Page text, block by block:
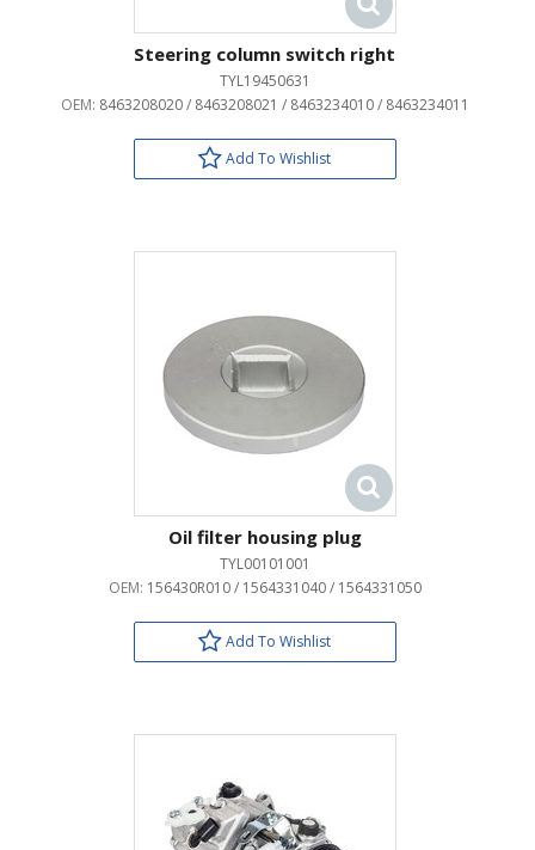
Steering column switch right
TYL19450631
OEM: 8463208020 / 8463208021 / 8463234010 / 8463234011
Add To Wishlist
Oil filter housing plug
TYL00101001
OEM: 156430R010 / 1564331040 / 1564331050
Add To Wishlist